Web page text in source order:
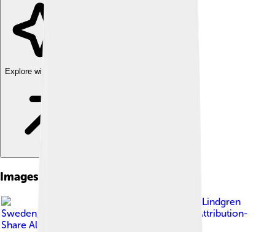
Explore with ChatDino
Images of Saab 96
Lars-Göran Lindgren
Sweden
Creative Commons Attribution-
Share Alike 3.0